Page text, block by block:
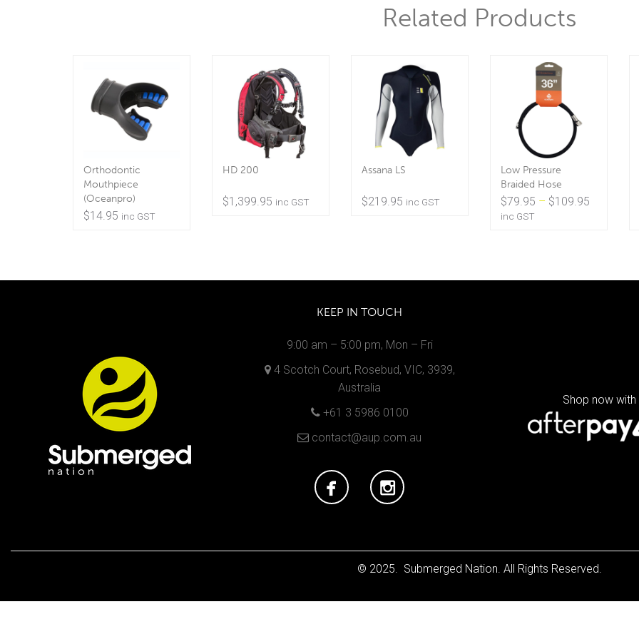
Related Products
Orthodontic
Mouthpiece
(Oceanpro)
$14.95 inc GST
HD 200
$1,399.95 inc GST
Assana LS
$219.95 inc GST
Low Pressure
Braided Hose
$79.95 – $109.95
inc GST
KEEP IN TOUCH
9:00 am – 5:00 pm, Mon – Fri
4 Scotch Court, Rosebud, VIC, 3939,
Australia
+61 3 5986 0100
contact@aup.com.au
Shop now with
© 2025. Submerged Nation. All Rights Reserved.